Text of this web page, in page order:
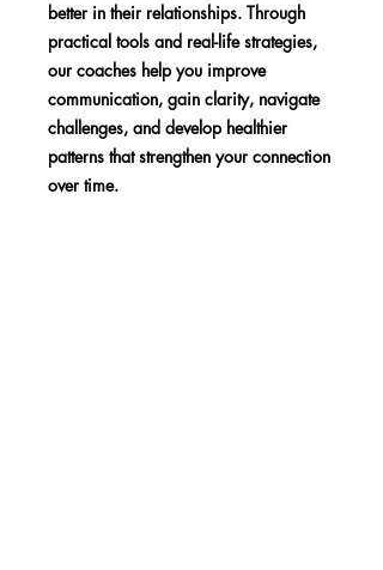
better in their relationships. Through
practical tools and real-life strategies,
our coaches help you improve
communication, gain clarity, navigate
challenges, and develop healthier
patterns that strengthen your connection
over time.